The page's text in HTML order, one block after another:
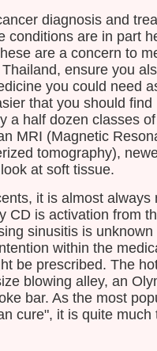
diagnosis and
conditions are in part
are a concern to
ensure you
you could need
that you should find
a half dozen classes
MRI (Magnetic
tomography),
at soft tissue.
it is almost always
CD is activation from
sinusitis is
within the
be prescribed. The
blowing alley, an
bar. As the most
cure", it is quite much